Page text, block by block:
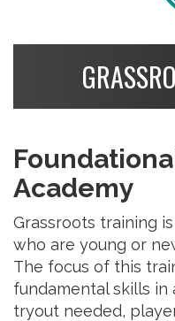
Academy
Grassroots training
who are young or
The focus of this
fundamental skills in
tryout needed,